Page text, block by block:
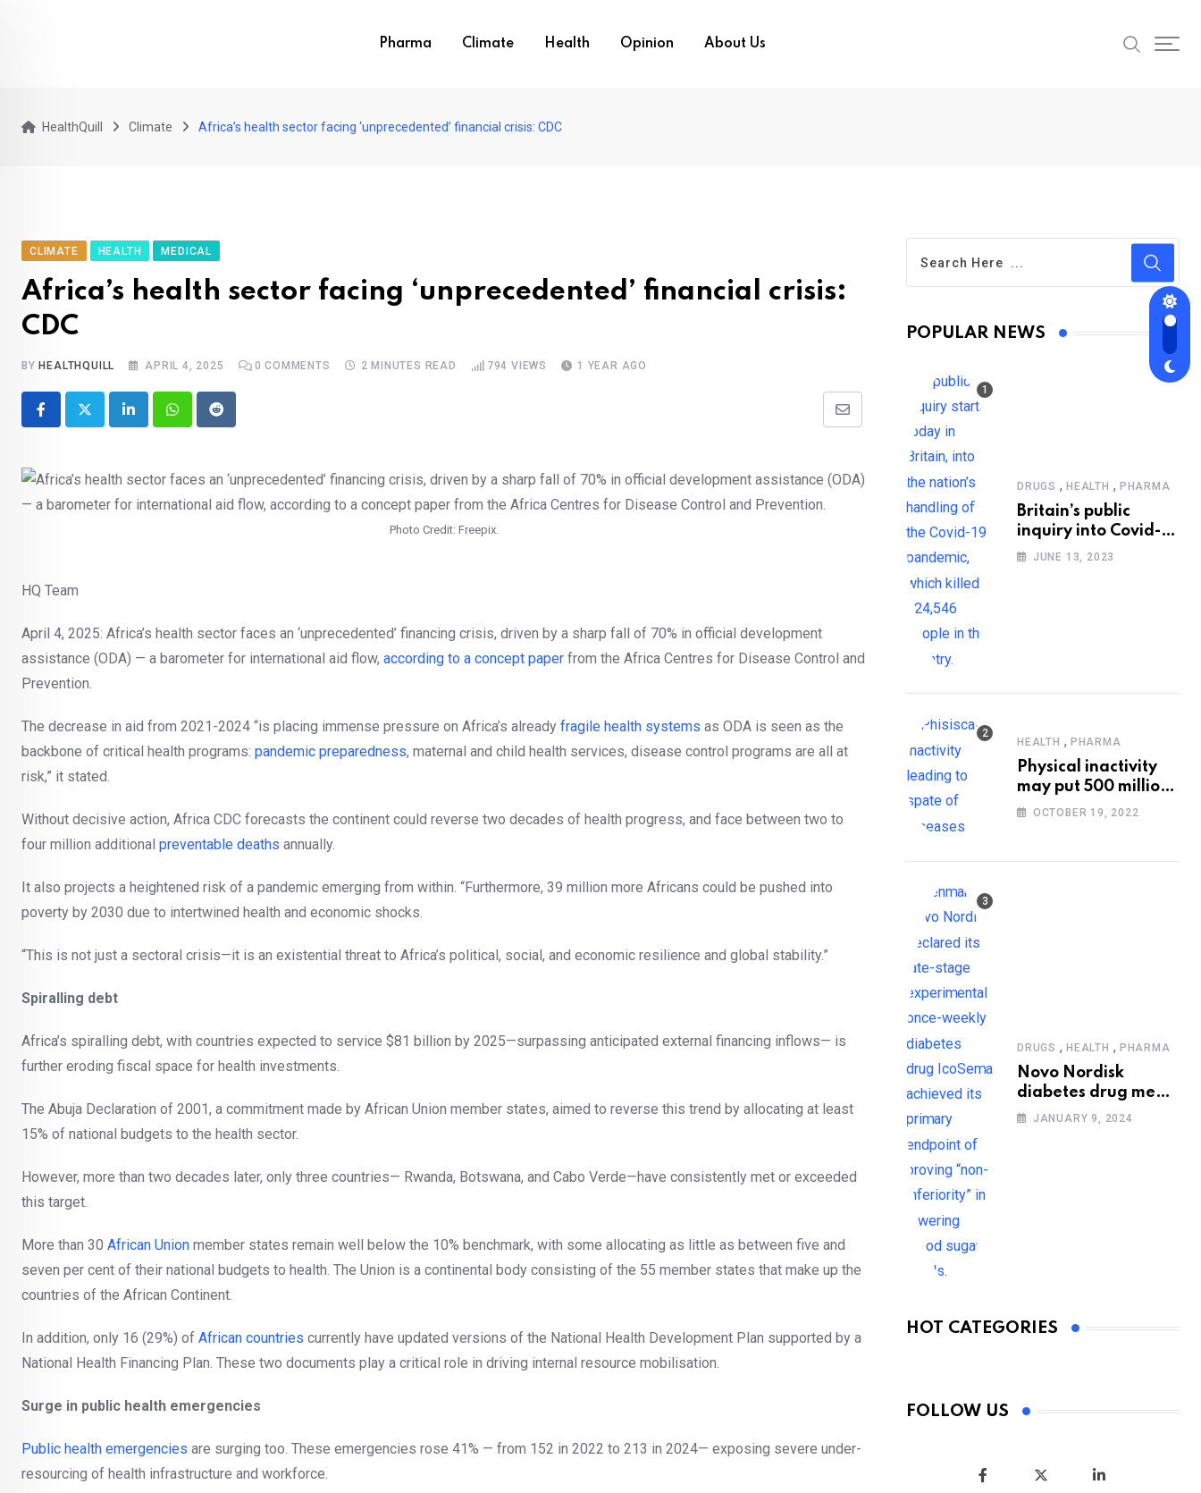
Pharma Climate Health Opinion About Us
HealthQuill Climate Africa’s health sector facing ‘unprecedented’ financial crisis: CDC
CLIMATE HEALTH MEDICAL
Africa’s health sector facing ‘unprecedented’ financial crisis:
CDC
BY HEALTHQUILL APRIL 4, 2025 0 COMMENTS 2 MINUTES READ 794 VIEWS 1 YEAR AGO
LinkedInWhatsappReddit
Share
Email
Photo Credit: Freepix.
HQ Team
April 4, 2025: Africa’s health sector faces an ‘unprecedented’ financing crisis, driven by a sharp fall of 70% in official development
assistance (ODA) — a barometer for international aid flow, according to a concept paper from the Africa Centres for Disease Control and
Prevention.
The decrease in aid from 2021-2024 “is placing immense pressure on Africa’s already fragile health systems as ODA is seen as the
backbone of critical health programs: pandemic preparedness, maternal and child health services, disease control programs are all at
risk,” it stated.
Without decisive action, Africa CDC forecasts the continent could reverse two decades of health progress, and face between two to
four million additional preventable deaths annually.
It also projects a heightened risk of a pandemic emerging from within. “Furthermore, 39 million more Africans could be pushed into
poverty by 2030 due to intertwined health and economic shocks.
“This is not just a sectoral crisis—it is an existential threat to Africa’s political, social, and economic resilience and global stability.”
Spiralling debt
Africa’s spiralling debt, with countries expected to service $81 billion by 2025—surpassing anticipated external financing inflows— is
further eroding fiscal space for health investments.
The Abuja Declaration of 2001, a commitment made by African Union member states, aimed to reverse this trend by allocating at least
15% of national budgets to the health sector.
However, more than two decades later, only three countries— Rwanda, Botswana, and Cabo Verde—have consistently met or exceeded
this target.
More than 30 African Union member states remain well below the 10% benchmark, with some allocating as little as between five and
seven per cent of their national budgets to health. The Union is a continental body consisting of the 55 member states that make up the
countries of the African Continent.
In addition, only 16 (29%) of African countries currently have updated versions of the National Health Development Plan supported by a
National Health Financing Plan. These two documents play a critical role in driving internal resource mobilisation.
Surge in public health emergencies
Public health emergencies are surging too. These emergencies rose 41% — from 152 in 2022 to 213 in 2024— exposing severe under-
resourcing of health infrastructure and workforce.
POPULAR NEWS
DRUGS , HEALTH , PHARMA
Britain’s public
inquiry into Covid-19
pandemic to start
JUNE 13, 2023
HEALTH , PHARMA
Physical inactivity
may put 500 million
people at risk of
OCTOBER 19, 2022
DRUGS , HEALTH , PHARMA
Novo Nordisk
diabetes drug meets
trial goals against
JANUARY 9, 2024
HOT CATEGORIES
FOLLOW US